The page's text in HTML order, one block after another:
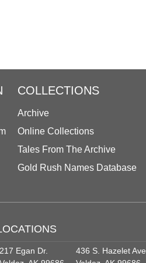
COLLECTIONS
Archive
Online Collections
Tales From The Archive
Gold Rush Names Database
217 Egan Dr.
436 S. Hazelet Ave.